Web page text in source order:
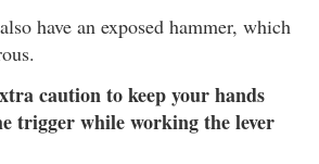
have an exposed hammer, which
caution to keep your hands
trigger while working the lever